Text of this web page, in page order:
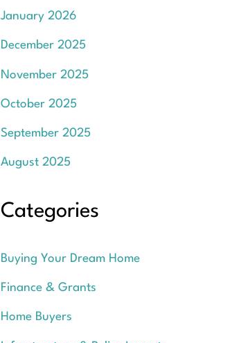
January 2026
December 2025
November 2025
October 2025
September 2025
August 2025
Categories
Buying Your Dream Home
Finance & Grants
Home Buyers